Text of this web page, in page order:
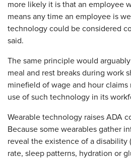
more likely it is that an employee
means any time an employee is
technology could be considered
said.
The same principle would
meal and rest breaks during work
minefield of wage and hour
use of such technology in its
Wearable technology raises ADA
Because some wearables gather
reveal the existence of a disability
rate, sleep patterns, hydration or